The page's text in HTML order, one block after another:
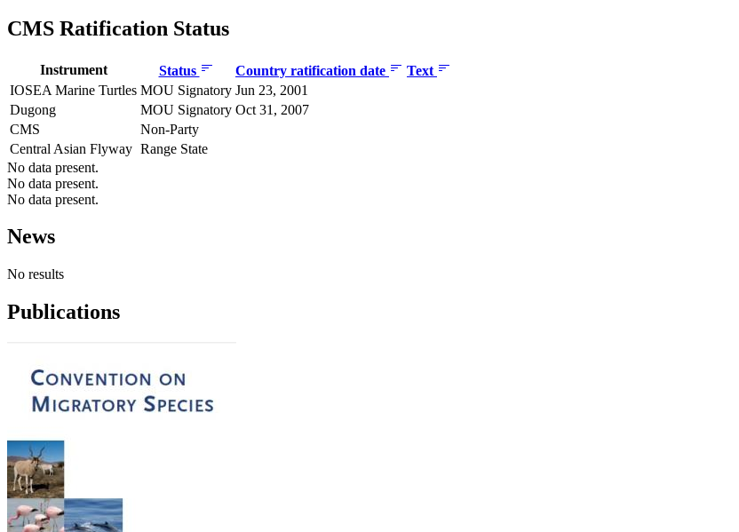
CMS Ratification Status
Instrument Status Country ratification date
Text
IOSEA Marine Turtles MOU Signatory Jun 23, 2001
Dugong
MOU Signatory Oct 31, 2007
CMS
Non-Party
Central Asian Flyway Range State
No data present.
No data present.
No data present.
News
No results
Publications